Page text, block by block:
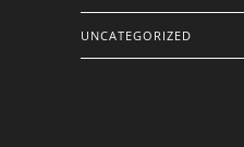
UNCATEGORIZED